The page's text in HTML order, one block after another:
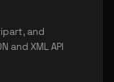
and
and XML API